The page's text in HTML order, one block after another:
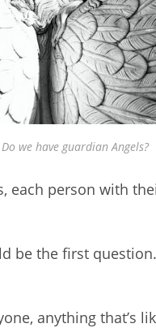
Do we have guardian Angels?
each person with
be the first question.
anything that’s